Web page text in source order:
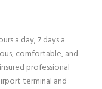
a day, 7 days a
comfortable, and
professional
terminal and